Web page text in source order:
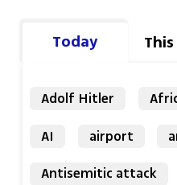
Today
Adolf Hitler
AI
airport
Antisemitic attack